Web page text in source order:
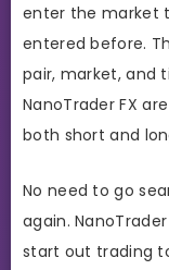
enter the market
entered before.
pair, market, and
NanoTrader FX
both short and
No need to go
again.
start out trading